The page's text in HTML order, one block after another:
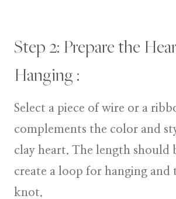
Step 2: Prepare the
Hanging :
Select a piece of wire or a
complements the color and
clay heart. The length should
create a loop for hanging and
knot.